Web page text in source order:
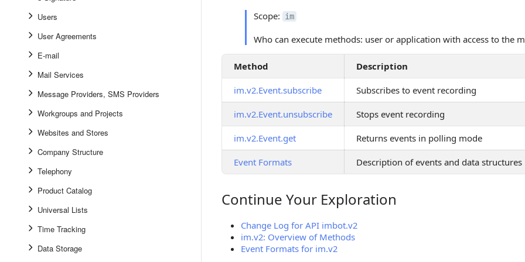
Users
User Agreements
E-mail
Mail Services
Message Providers, SMS Providers
Workgroups and Projects
Websites and Stores
Company Structure
Telephony
Product Catalog
Universal Lists
Time Tracking
Data Storage
Scope: im
Who can execute methods: user or application with access to the
Method Description
im.v2.Event.subscribe Subscribes to event recording
im.v2.Event.unsubscribe Stops event recording
im.v2.Event.get Returns events in polling mode
Event Formats Description of events and data structures
Continue Your Exploration
Continue Your Exploration
Change Log for API imbot.v2
im.v2: Overview of Methods
Event Formats for im.v2